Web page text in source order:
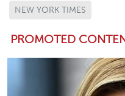
NEW YORK TIMES